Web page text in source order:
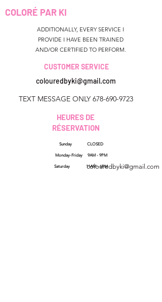
COLORÉ PAR KI
ADDITIONALLY, EVERY SERVICE I
PROVIDE I HAVE BEEN TRAINED
AND/OR CERTIFIED TO PERFORM.
CUSTOMER SERVICE
colouredbyki@gmail.com
TEXT MESSAGE ONLY 678-690-9723
HEURES DE
RÉSERVATION
Géorgie, États-Unis
colouredbyki@gmail.com
Sunday CLOSED
Monday-Friday 9AM - 9PM
Saturday 11AM - 6PM